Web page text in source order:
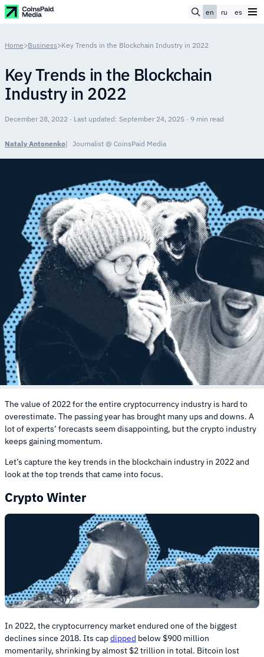
en ru es
Home>Business>Key Trends in the Blockchain Industry in 2022
Key Trends in the Blockchain
Industry in 2022
December 28, 2022 · Last updated: September 24, 2025 · 9 min read
Nataly Antonenko Journalist @ CoinsPaid Media
The value of 2022 for the entire cryptocurrency industry is hard to
overestimate. The passing year has brought many ups and downs. A
lot of experts’ forecasts seem disappointing, but the crypto industry
keeps gaining momentum.
Let’s capture the key trends in the blockchain industry in 2022 and
look at the top trends that came into focus.
Crypto Winter
In 2022, the cryptocurrency market endured one of the biggest
declines since 2018. Its capdipped below $900 million
momentarily, shrinking by almost $2 trillion in total. Bitcoin lost